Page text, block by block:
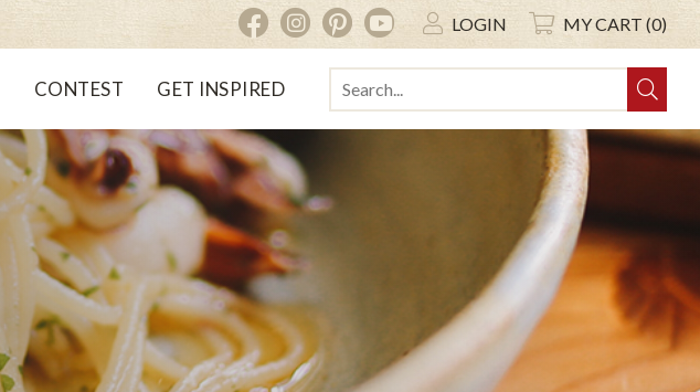
FACEBOOK
INSTAGRAM
PINTEREST
YOUTUBE
LOGIN MY CART (0)
CONTEST GET INSPIRED